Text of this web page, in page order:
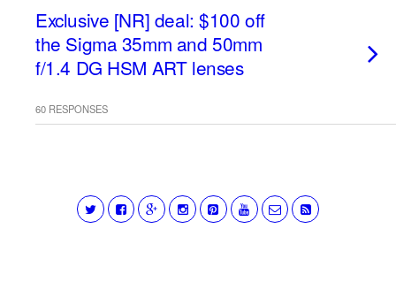
Exclusive [NR] deal: $100 off
the Sigma 35mm and 50mm
f/1.4 DG HSM ART lenses
60 RESPONSES